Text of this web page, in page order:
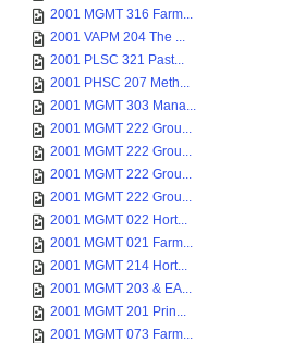
2001 MGMT 316 Farm...
2001 VAPM 204 The ...
2001 PLSC 321 Past...
2001 PHSC 207 Meth...
2001 MGMT 303 Mana...
2001 MGMT 222 Grou...
2001 MGMT 222 Grou...
2001 MGMT 222 Grou...
2001 MGMT 222 Grou...
2001 MGMT 022 Hort...
2001 MGMT 021 Farm...
2001 MGMT 214 Hort...
2001 MGMT 203 & EA...
2001 MGMT 201 Prin...
2001 MGMT 073 Farm...